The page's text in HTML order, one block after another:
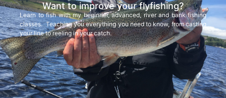
Want to improve your flyfishing?
Learn to fish with my beginner, advanced, river and bank fishing
classes. Teaching you everything you need to know, from casting
your line to reeling in your catch.